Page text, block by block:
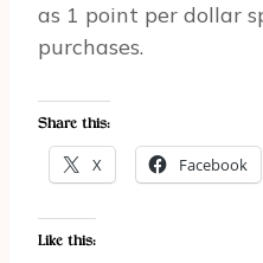
as 1 point per dollar
purchases.
Share this:
X Facebook
Like this: